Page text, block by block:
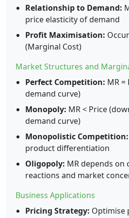
Relationship to Demand:
price elasticity of demand
Profit Maximisation:
(Marginal Cost)
Market Structures and
Perfect Competition: MR
demand curve)
Monopoly: MR < Price
demand curve)
Monopolistic Competition:
product differentiation
Oligopoly: MR depends
reactions and market
Business Applications
Pricing Strategy: Optimise